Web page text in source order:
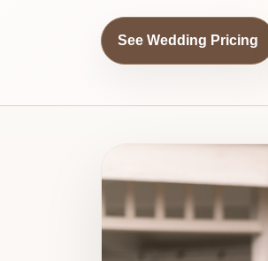
See Wedding Pricing